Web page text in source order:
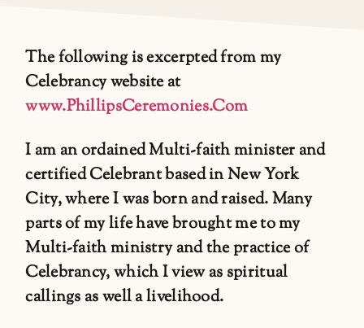
The following is excerpted from my
Celebrancy website at
www.PhillipsCeremonies.Com
I am an ordained Multi-faith minister and
certified Celebrant based in New York
City, where I was born and raised. Many
parts of my life have brought me to my
Multi-faith ministry and the practice of
Celebrancy, which I view as spiritual
callings as well a livelihood.